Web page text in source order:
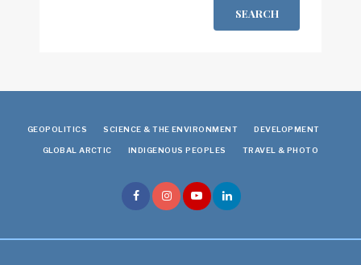
SEARCH
GEOPOLITICS SCIENCE & THE ENVIRONMENT DEVELOPMENT
GLOBAL ARCTIC INDIGENOUS PEOPLES TRAVEL & PHOTO